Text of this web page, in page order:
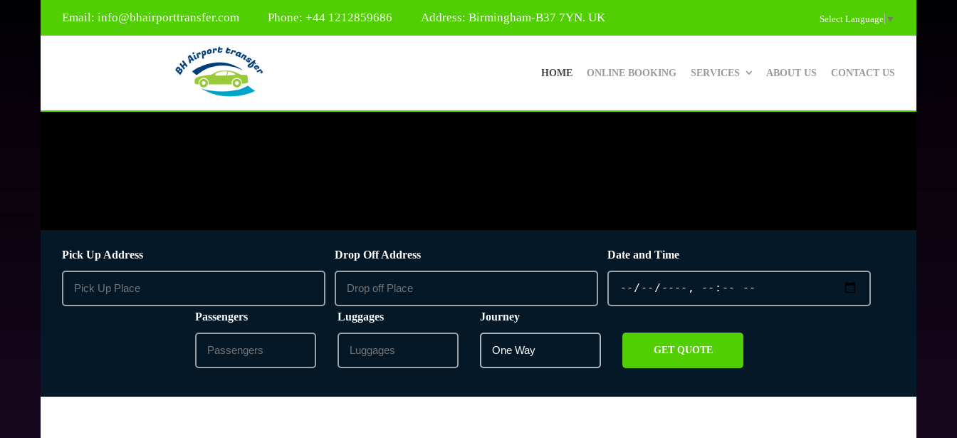
Email: info@bhairporttransfer.com Phone: +44 1212859686 Address: Birmingham-B37 7YN. UK Select Language ▼
HOME ONLINE BOOKING SERVICES ABOUT US CONTACT US
Pick Up Address Drop Off Address Date and Time
Passengers Luggages Journey
GET QUOTE